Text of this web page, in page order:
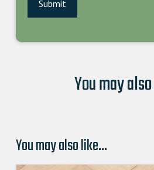
You may
You may also like…